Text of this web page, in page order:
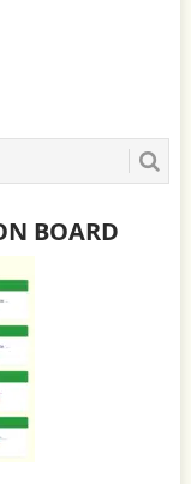
BOARD